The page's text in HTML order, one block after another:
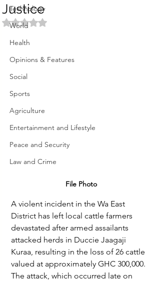
Technology
World
Health
Opinions & Features
Social
Sports
Agriculture
Entertainment and Lifestyle
Peace and Security
Law and Crime
Justice
Rated NaN out of 5 stars.
File Photo
A violent incident in the Wa East
District has left local cattle farmers
devastated after armed assailants
attacked herds in Duccie Jaagaji
Kuraa, resulting in the loss of 26 cattle
valued at approximately GHC 300,000.
The attack, which occurred late on